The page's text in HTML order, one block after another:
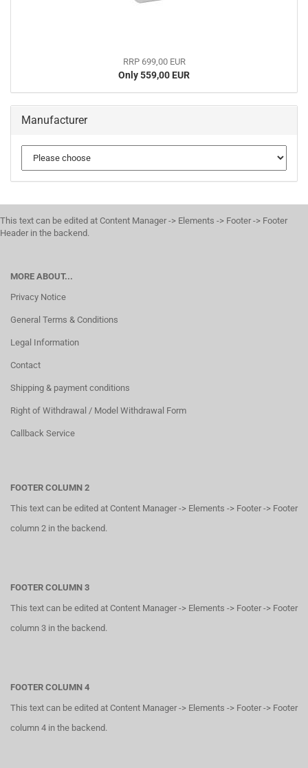
RRP 699,00 EUR
Only 559,00 EUR
Manufacturer
This text can be edited at Content Manager -> Elements -> Footer -> Footer
Header in the backend.
MORE ABOUT...
Privacy Notice
General Terms & Conditions
Legal Information
Contact
Shipping & payment conditions
Right of Withdrawal / Model Withdrawal Form
Callback Service
FOOTER COLUMN 2
This text can be edited at Content Manager -> Elements -> Footer -> Footer
column 2 in the backend.
FOOTER COLUMN 3
This text can be edited at Content Manager -> Elements -> Footer -> Footer
column 3 in the backend.
FOOTER COLUMN 4
This text can be edited at Content Manager -> Elements -> Footer -> Footer
column 4 in the backend.